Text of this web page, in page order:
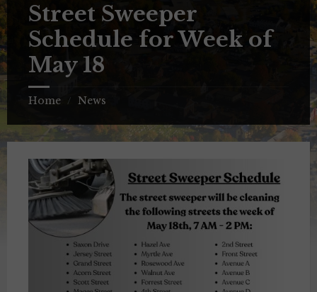
Street Sweeper
Schedule for Week of
May 18
Home / News